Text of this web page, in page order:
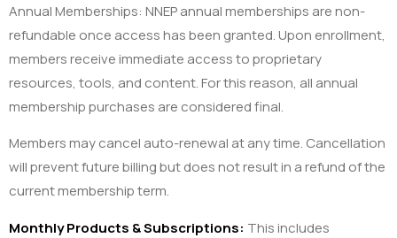
Annual Memberships: NNEP annual memberships are non-
refundable once access has been granted. Upon enrollment,
members receive immediate access to proprietary
resources, tools, and content. For this reason, all annual
membership purchases are considered final.
Members may cancel auto-renewal at any time. Cancellation
will prevent future billing but does not result in a refund of the
current membership term.
Monthly Products & Subscriptions: This includes